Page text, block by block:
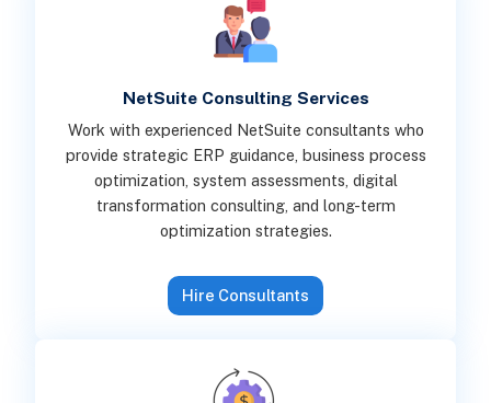
NetSuite Consulting Services
Work with experienced NetSuite consultants who
provide strategic ERP guidance, business process
optimization, system assessments, digital
transformation consulting, and long-term
optimization strategies.
Hire Consultants